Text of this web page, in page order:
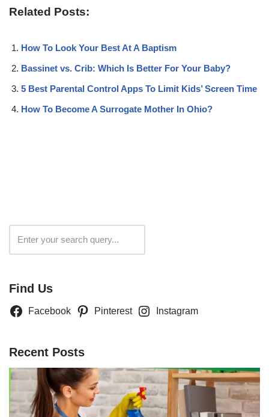
Related Posts:
How To Look Your Best At A Baptism
Bassinet vs. Crib: Which Is Better For Your Baby?
5 Best Parental Control Apps To Limit Kids’ Screen Time
How To Become A Surrogate Mother In Ohio?
Find Us
Facebook Pinterest Instagram
Recent Posts